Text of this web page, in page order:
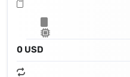
0 USD